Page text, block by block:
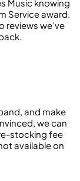
Music knowing
Service award.
reviews we’ve
and make
we can
stocking fee
available on